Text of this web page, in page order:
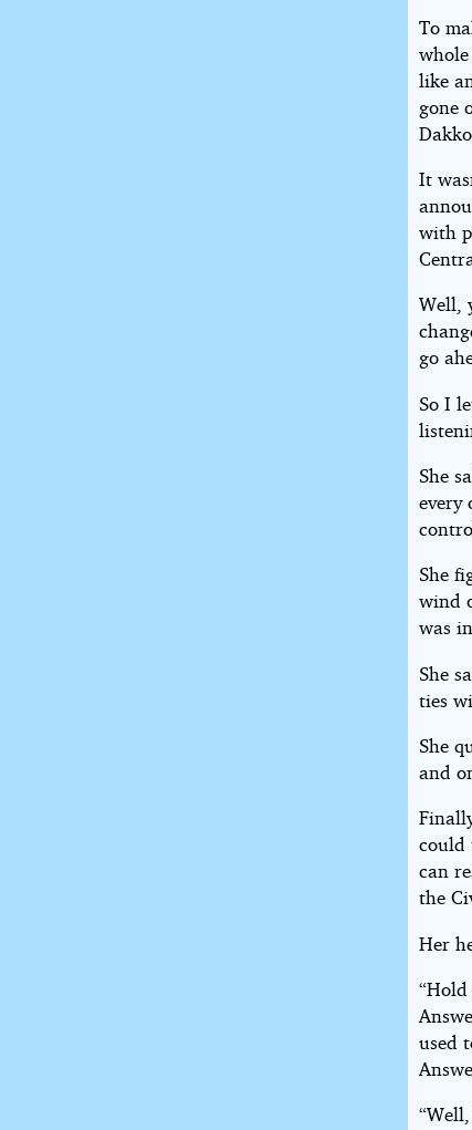
To
like
gone
It
with
Well,
go
So I
She
every
She
wind
was
She
ties
She
and
could
can
the
Her
used